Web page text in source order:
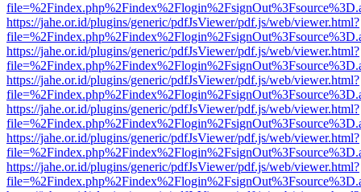
https://jahe.or.id/plugins/generic/pdfJsViewer/pdf.js/web/viewer.html?
https://jahe.or.id/plugins/generic/pdfJsViewer/pdf.js/web/viewer.html?
https://jahe.or.id/plugins/generic/pdfJsViewer/pdf.js/web/viewer.html?
https://jahe.or.id/plugins/generic/pdfJsViewer/pdf.js/web/viewer.html?
https://jahe.or.id/plugins/generic/pdfJsViewer/pdf.js/web/viewer.html?
https://jahe.or.id/plugins/generic/pdfJsViewer/pdf.js/web/viewer.html?